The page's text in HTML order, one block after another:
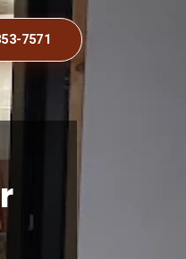
7571